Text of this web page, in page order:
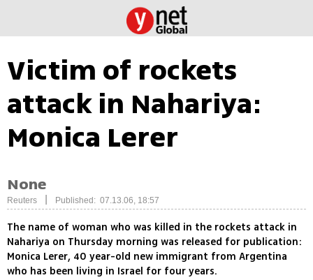
Victim of rockets
attack in Nahariya:
Monica Lerer
None
Reuters Published: 07.13.06, 18:57
The name of woman who was killed in the rockets attack in
Nahariya on Thursday morning was released for publication:
Monica Lerer, 40 year-old new immigrant from Argentina
who has been living in Israel for four years.